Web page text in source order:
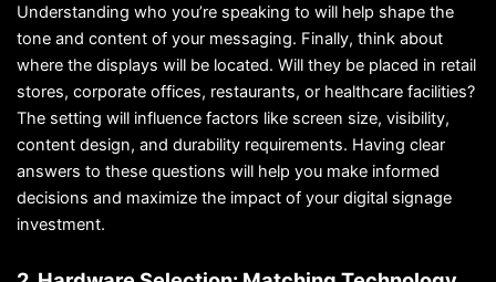
Understanding who you’re speaking to will help shape the
tone and content of your messaging. Finally, think about
where the displays will be located. Will they be placed in retail
stores, corporate offices, restaurants, or healthcare facilities?
The setting will influence factors like screen size, visibility,
content design, and durability requirements. Having clear
answers to these questions will help you make informed
decisions and maximize the impact of your digital signage
investment.